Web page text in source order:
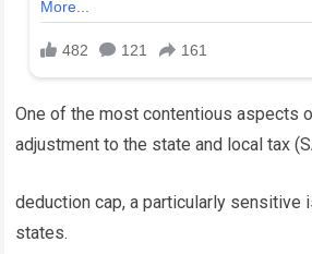
One of the most contentious aspects
adjustment to the state and local tax
deduction cap, a particularly sensitive
states.